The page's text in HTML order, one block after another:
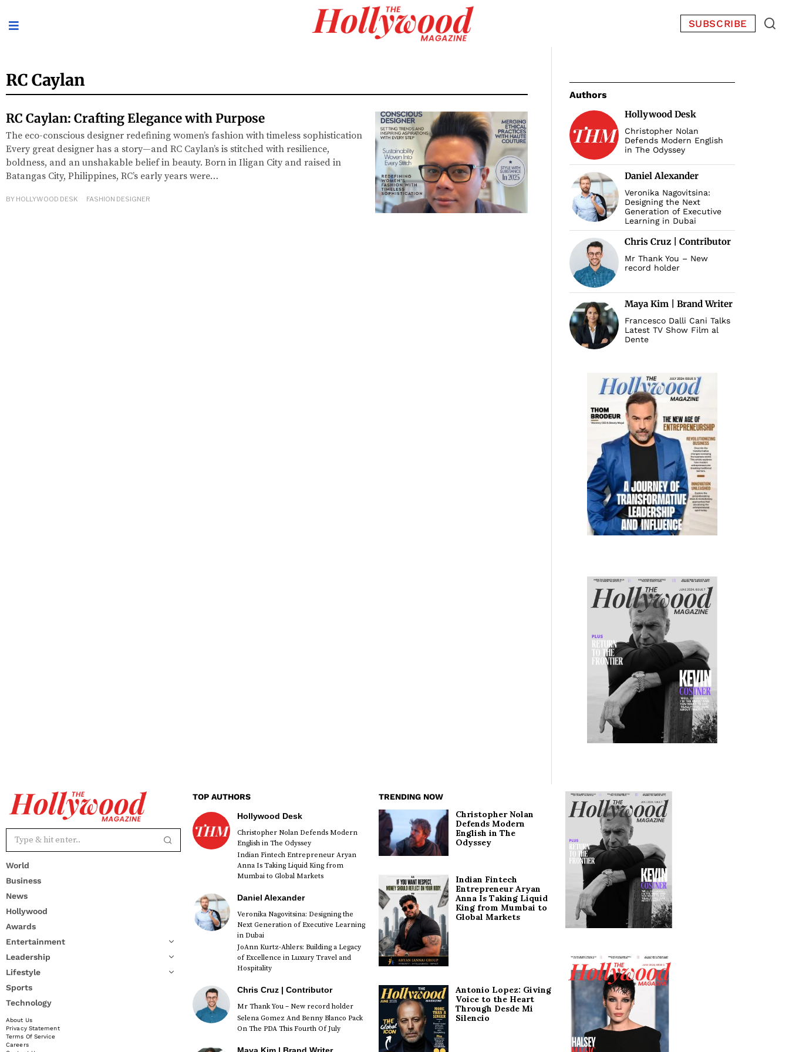
SUBSCRIBE
RC Caylan
RC Caylan: Crafting Elegance with Purpose
The eco-conscious designer redefining women’s fashion with timeless sophistication
Every great designer has a story—and RC Caylan’s is stitched with resilience,
boldness, and an unshakable belief in beauty. Born in Iligan City and raised in
Batangas City, Philippines, RC’s early years were…
BY HOLLYWOOD DESK FASHION DESIGNER
Authors
Hollywood Desk
Christopher Nolan
Defends Modern English
in The Odyssey
Daniel Alexander
Veronika Nagovitsina:
Designing the Next
Generation of Executive
Learning in Dubai
Chris Cruz | Contributor
Mr Thank You – New
record holder
Maya Kim | Brand Writer
Francesco Dalli Cani Talks
Latest TV Show Film al
Dente
World
Business
News
Hollywood
Awards
Entertainment
Leadership
Lifestyle
Sports
Technology
About Us
Privacy Statement
Terms Of Service
Careers
TOP AUTHORS
Hollywood Desk
Christopher Nolan Defends Modern
English in The Odyssey
Indian Fintech Entrepreneur Aryan
Anna Is Taking Liquid King from
Mumbai to Global Markets
Daniel Alexander
Veronika Nagovitsina: Designing the
Next Generation of Executive Learning
in Dubai
JoAnn Kurtz-Ahlers: Building a Legacy
of Excellence in Luxury Travel and
Hospitality
Chris Cruz | Contributor
Mr Thank You – New record holder
Selena Gomez And Benny Blanco Pack
On The PDA This Fourth Of July
TRENDING NOW
Christopher Nolan
Defends Modern
English in The
Odyssey
Indian Fintech
Entrepreneur Aryan
Anna Is Taking Liquid
King from Mumbai to
Global Markets
Antonio Lopez: Giving
Voice to the Heart
Through Desde Mi
Silencio